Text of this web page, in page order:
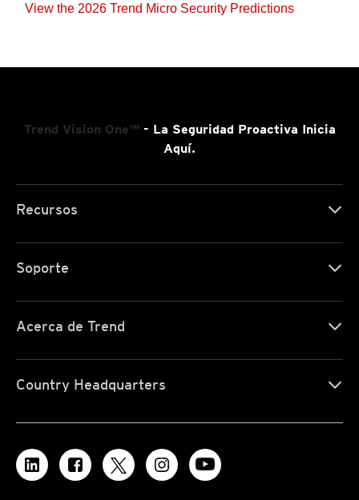
View the 2026 Trend Micro Security Predictions
Trend Vision One™- La Seguridad Proactiva Inicia
Aquí.
Recursos
Soporte
Acerca de Trend
Country Headquarters